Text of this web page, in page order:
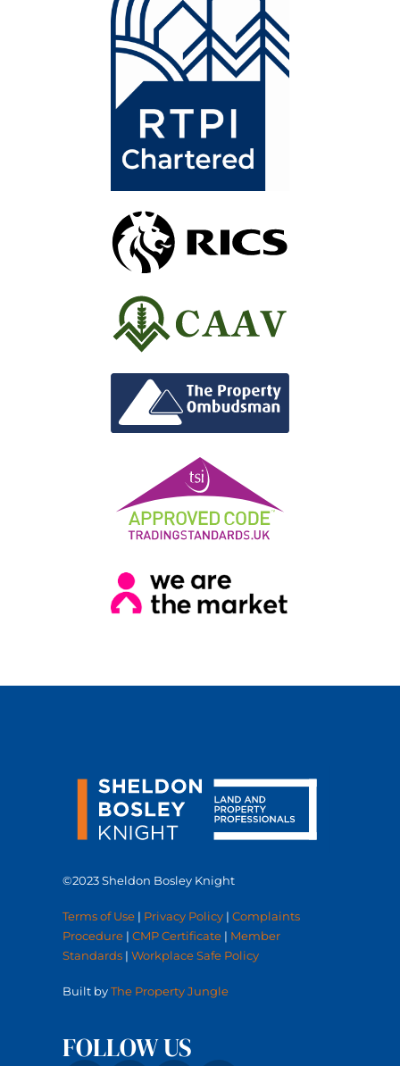
©2023 Sheldon Bosley Knight
Terms of Use | Privacy Policy | Complaints
Procedure | CMP Certificate | Member
Standards | Workplace Safe Policy
Built byThe Property Jungle
FOLLOW US